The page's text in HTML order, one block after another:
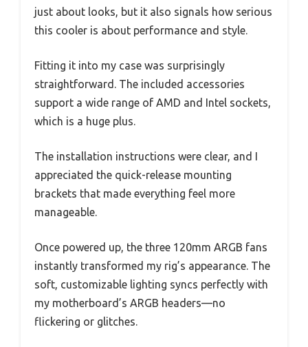
just about looks, but it also signals how serious
this cooler is about performance and style.
Fitting it into my case was surprisingly
straightforward. The included accessories
support a wide range of AMD and Intel sockets,
which is a huge plus.
The installation instructions were clear, and I
appreciated the quick-release mounting
brackets that made everything feel more
manageable.
Once powered up, the three 120mm ARGB fans
instantly transformed my rig’s appearance. The
soft, customizable lighting syncs perfectly with
my motherboard’s ARGB headers—no
flickering or glitches.